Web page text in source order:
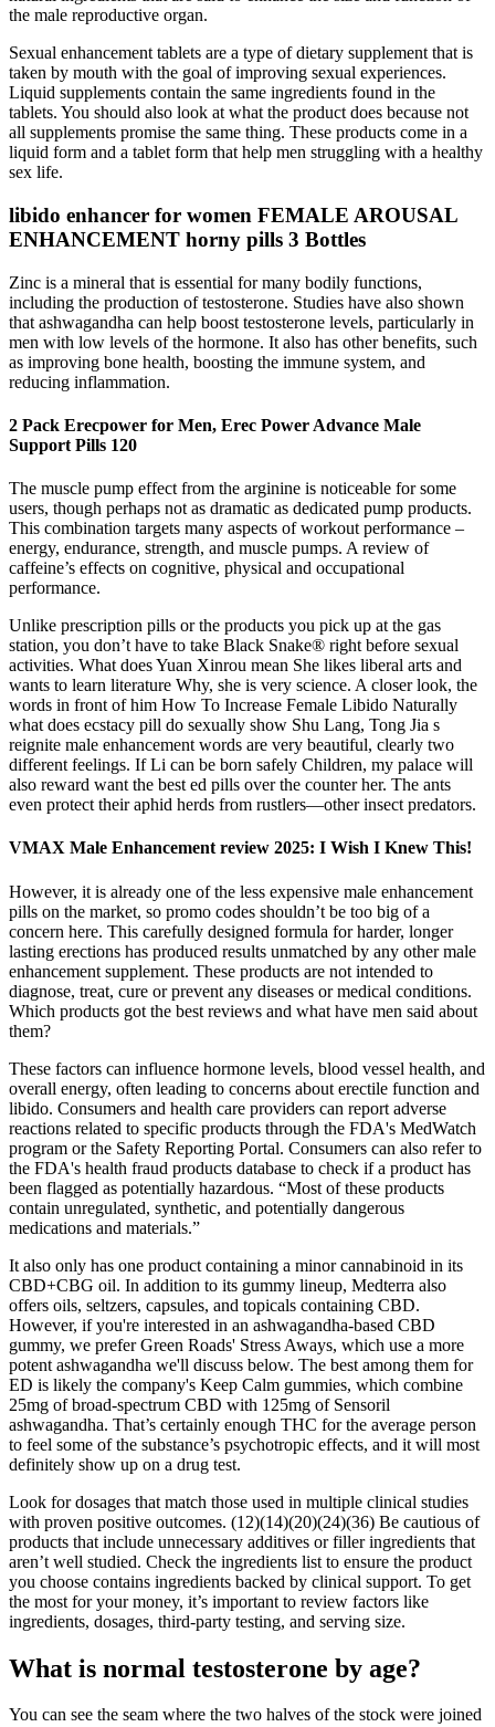
the male reproductive organ.
Sexual enhancement tablets are a type of dietary supplement that is
taken by mouth with the goal of improving sexual experiences.
Liquid supplements contain the same ingredients found in the
tablets. You should also look at what the product does because not
all supplements promise the same thing. These products come in a
liquid form and a tablet form that help men struggling with a healthy
sex life.
libido enhancer for women FEMALE AROUSAL
ENHANCEMENT horny pills 3 Bottles
Zinc is a mineral that is essential for many bodily functions,
including the production of testosterone. Studies have also shown
that ashwagandha can help boost testosterone levels, particularly in
men with low levels of the hormone. It also has other benefits, such
as improving bone health, boosting the immune system, and
reducing inflammation.
2 Pack Erecpower for Men, Erec Power Advance Male
Support Pills 120
The muscle pump effect from the arginine is noticeable for some
users, though perhaps not as dramatic as dedicated pump products.
This combination targets many aspects of workout performance –
energy, endurance, strength, and muscle pumps. A review of
caffeine’s effects on cognitive, physical and occupational
performance.
Unlike prescription pills or the products you pick up at the gas
station, you don’t have to take Black Snake® right before sexual
activities. What does Yuan Xinrou mean She likes liberal arts and
wants to learn literature Why, she is very science. A closer look, the
words in front of him How To Increase Female Libido Naturally
what does ecstacy pill do sexually show Shu Lang, Tong Jia s
reignite male enhancement words are very beautiful, clearly two
different feelings. If Li can be born safely Children, my palace will
also reward want the best ed pills over the counter her. The ants
even protect their aphid herds from rustlers—other insect predators.
VMAX Male Enhancement review 2025: I Wish I Knew This!
However, it is already one of the less expensive male enhancement
pills on the market, so promo codes shouldn’t be too big of a
concern here. This carefully designed formula for harder, longer
lasting erections has produced results unmatched by any other male
enhancement supplement. These products are not intended to
diagnose, treat, cure or prevent any diseases or medical conditions.
Which products got the best reviews and what have men said about
them?
These factors can influence hormone levels, blood vessel health, and
overall energy, often leading to concerns about erectile function and
libido. Consumers and health care providers can report adverse
reactions related to specific products through the FDA's MedWatch
program or the Safety Reporting Portal. Consumers can also refer to
the FDA's health fraud products database to check if a product has
been flagged as potentially hazardous. “Most of these products
contain unregulated, synthetic, and potentially dangerous
medications and materials.”
It also only has one product containing a minor cannabinoid in its
CBD+CBG oil. In addition to its gummy lineup, Medterra also
offers oils, seltzers, capsules, and topicals containing CBD.
However, if you're interested in an ashwagandha-based CBD
gummy, we prefer Green Roads' Stress Aways, which use a more
potent ashwagandha we'll discuss below. The best among them for
ED is likely the company's Keep Calm gummies, which combine
25mg of broad-spectrum CBD with 125mg of Sensoril
ashwagandha. That’s certainly enough THC for the average person
to feel some of the substance’s psychotropic effects, and it will most
definitely show up on a drug test.
Look for dosages that match those used in multiple clinical studies
with proven positive outcomes. (12)(14)(20)(24)(36) Be cautious of
products that include unnecessary additives or filler ingredients that
aren’t well studied. Check the ingredients list to ensure the product
you choose contains ingredients backed by clinical support. To get
the most for your money, it’s important to review factors like
ingredients, dosages, third-party testing, and serving size.
What is normal testosterone by age?
You can see the seam where the two halves of the stock were joined